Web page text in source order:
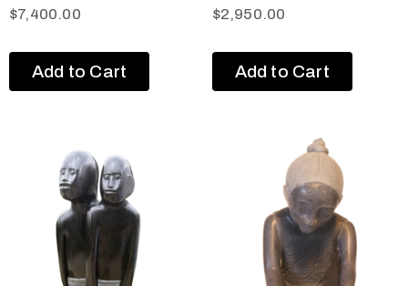
$7,400.00
Add to Cart
$2,950.00
Add to Cart